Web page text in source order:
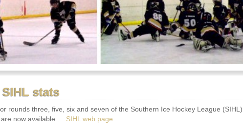
stats
rounds three, five, six and seven of the Southern Ice Hockey League (SIHL)
now available … SIHL web page